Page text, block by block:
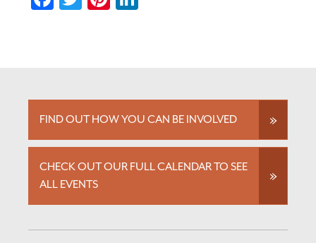
FIND OUT HOW YOU CAN BE INVOLVED
CHECK OUT OUR FULL CALENDAR TO SEE
ALL EVENTS